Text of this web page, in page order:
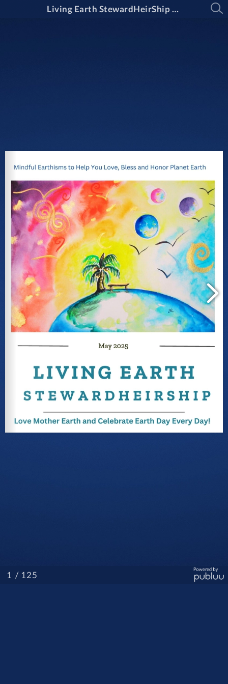
Living Earth StewardHeirShip Guide May 2025
/ 125